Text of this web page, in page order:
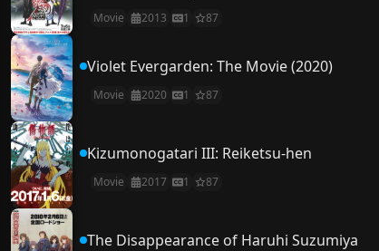
Movie 2013 1 87
Violet Evergarden: The Movie (2020)
Movie 2020 1 87
Kizumonogatari III: Reiketsu-hen
Movie 2017 1 87
The Disappearance of Haruhi Suzumiya